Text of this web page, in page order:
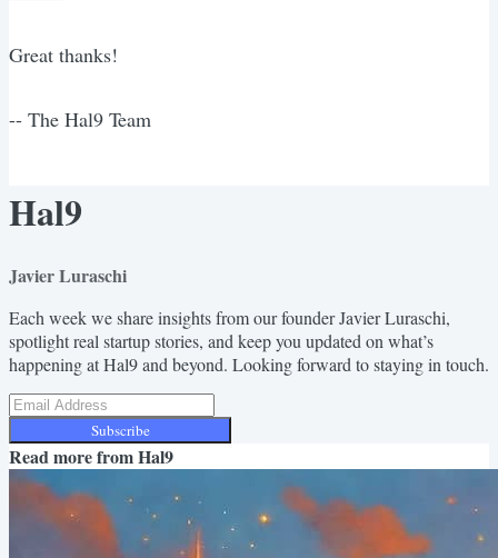
Great thanks!
-- The Hal9 Team
Hal9
Javier Luraschi
Each week we share insights from our founder Javier Luraschi,
spotlight real startup stories, and keep you updated on what’s
happening at Hal9 and beyond. Looking forward to staying in touch.
Subscribe
Read more fromHal9